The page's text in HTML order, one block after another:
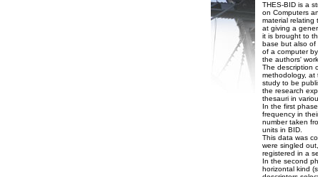
THES-BID is a
on Computers
material relating
at giving a
it is brought to
base but also of
of a computer
the authors' work.
The description
methodology, at
study to be
the research
thesauri in
In the first
frequency in
number taken
units in BID.
This data was
were singled
registered in a
In the second
horizontal kind